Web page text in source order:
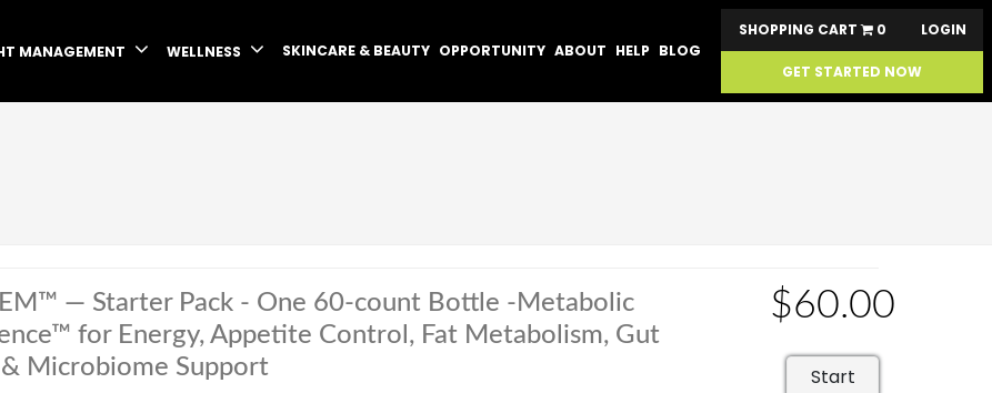
MANAGEMENT WELLNESS SKINCARE & BEAUTY OPPORTUNITY ABOUT HELP BLOG
SHOPPING CART 0 LOGIN
GET STARTED NOW
— Starter Pack - One 60-count Bottle -Metabolic
for Energy, Appetite Control, Fat Metabolism, Gut
Microbiome Support
$60.00
Start